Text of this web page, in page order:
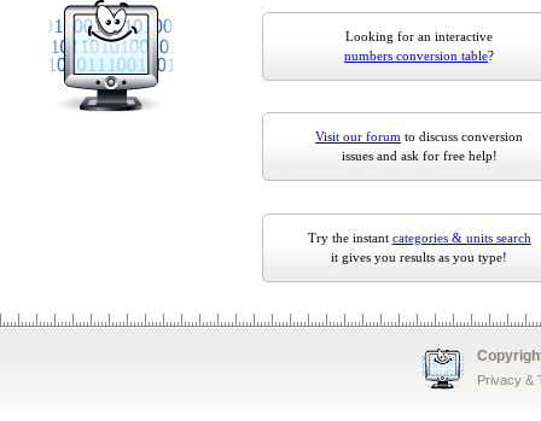
Looking for an interactive
numbers conversion table?
Visit our forum to discuss conversion
issues and ask for free help!
Try the instant categories & units search
it gives you results as you type!
Privacy &